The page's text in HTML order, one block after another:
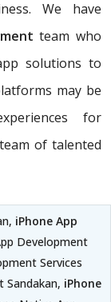
We have
team who
solutions to
may be
for
of talented
iPhone App
Development
Services
Sandakan, iPhone